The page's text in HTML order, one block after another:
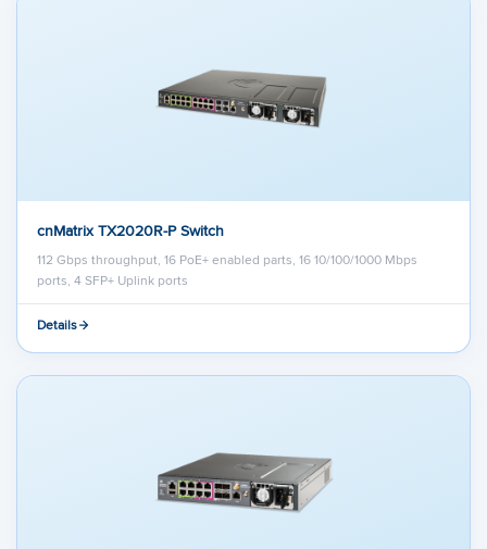
cnMatrix TX2020R-P Switch
112 Gbps throughput, 16 PoE+ enabled parts, 16 10/100/1000 Mbps
ports, 4 SFP+ Uplink ports
Details